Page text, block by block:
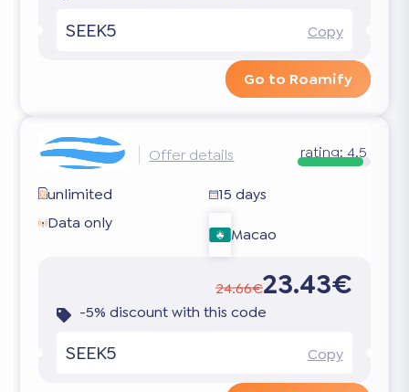
SEEK5 Copy
Go to Roamify
Offer details rating:4.5
unlimited
15 days
Data only
Macao
24.66€23.43€
-5% discount with this code
SEEK5 Copy